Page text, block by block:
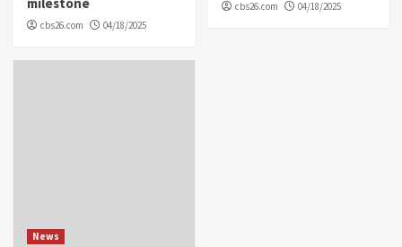
cbs26.com 04/18/2025
cbs26.com 04/18/2025
News